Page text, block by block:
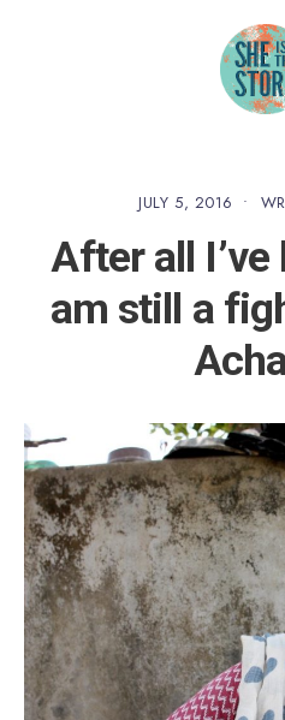
JULY 5, 2016 •
After all
am still a